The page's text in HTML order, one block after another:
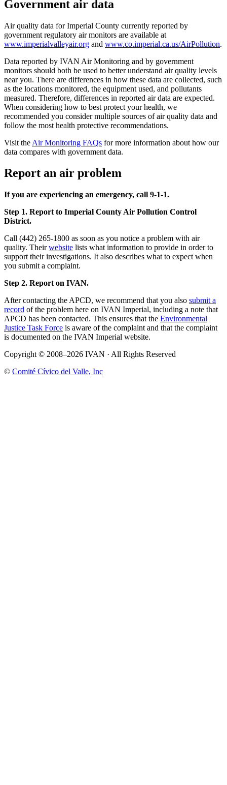
Government air data
Air quality data for Imperial County currently reported by
government regulatory air monitors are available at
www.imperialvalleyair.org and www.co.imperial.ca.us/AirPollution.
Data reported by IVAN Air Monitoring and by government
monitors should both be used to better understand air quality levels
near you. There are differences in how these data are collected, such
as the locations monitored, the equipment used, and pollutants
measured. Therefore, differences in reported air data are expected.
When considering how to best protect your health, we
recommended you consider multiple sources of air quality data and
follow the most health protective recommendations.
Visit the Air Monitoring FAQs for more information about how our
data compares with government data.
Report an air problem
If you are experiencing an emergency, call 9-1-1.
Step 1. Report to Imperial County Air Pollution Control
District.
Call (442) 265-1800 as soon as you notice a problem with air
quality. Theirwebsite lists what information to provide in order to
support their investigations. It also describes what to expect when
you submit a complaint.
Step 2. Report on IVAN.
After contacting the APCD, we recommend that you also submit a
record of the problem here on IVAN Imperial, including a note that
APCD has been contacted. This ensures that the Environmental
Justice Task Force is aware of the complaint and that the complaint
is documented on the IVAN Imperial website.
Copyright © 2008–2026 IVAN · All Rights Reserved
© Comité Cívico del Valle, Inc